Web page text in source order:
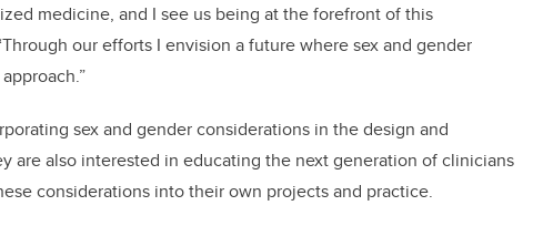
medicine, and I see us being at the forefront of this
our efforts I envision a future where sex and gender
sex and gender considerations in the design and
are also interested in educating the next generation of clinicians
considerations into their own projects and practice.